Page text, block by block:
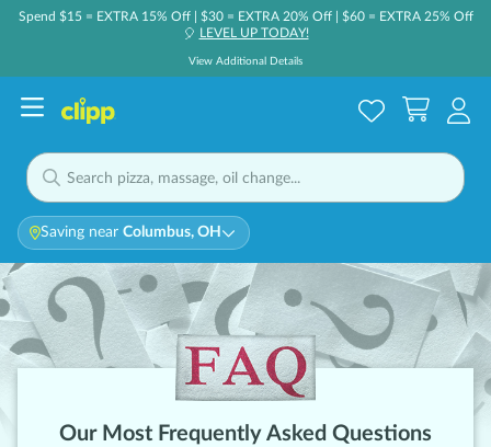
Spend $15 = EXTRA 15% Off | $30 = EXTRA 20% Off | $60 = EXTRA 25% Off
🎈 LEVEL UP TODAY!
View Additional Details
Saving near Columbus, OH
Our Most Frequently Asked Questions